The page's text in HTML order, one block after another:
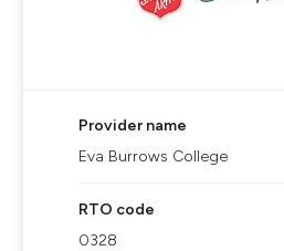
Provider name
Eva Burrows College
RTO code
0328